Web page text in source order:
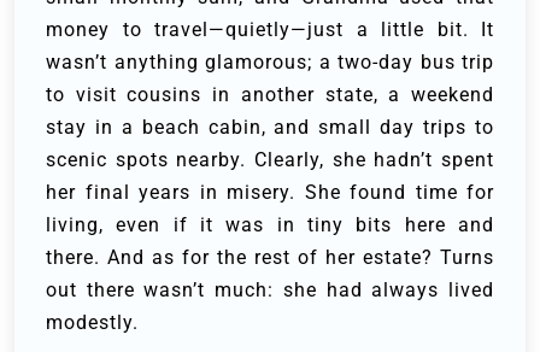
money to travel—quietly—just a little bit. It
wasn’t anything glamorous; a two-day bus trip
to visit cousins in another state, a weekend
stay in a beach cabin, and small day trips to
scenic spots nearby. Clearly, she hadn’t spent
her final years in misery. She found time for
living, even if it was in tiny bits here and
there. And as for the rest of her estate? Turns
out there wasn’t much: she had always lived
modestly.